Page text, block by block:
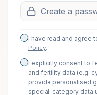
I have read and agree
Policy.
I explicitly consent to
and fertility data (e.g.
provide personalised
special-category data